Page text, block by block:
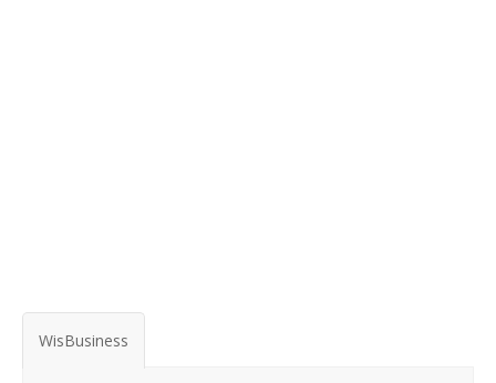
WisBusiness